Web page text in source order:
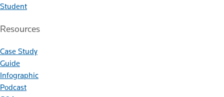
Student
Resources
Case Study
Guide
Infographic
Podcast